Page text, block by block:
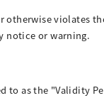
violates
notice or warning.
as the "Validity